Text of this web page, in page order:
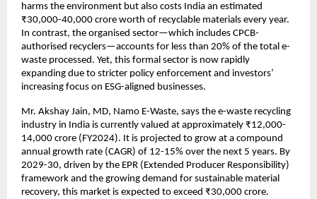
harms the environment but also costs India an estimated
₹30,000-40,000 crore worth of recyclable materials every year.
In contrast, the organised sector—which includes CPCB-
authorised recyclers—accounts for less than 20% of the total e-
waste processed. Yet, this formal sector is now rapidly
expanding due to stricter policy enforcement and investors’
increasing focus on ESG-aligned businesses.
Mr. Akshay Jain, MD, Namo E-Waste, says the e-waste recycling
industry in India is currently valued at approximately ₹12,000-
14,000 crore (FY2024). It is projected to grow at a compound
annual growth rate (CAGR) of 12-15% over the next 5 years. By
2029-30, driven by the EPR (Extended Producer Responsibility)
framework and the growing demand for sustainable material
recovery, this market is expected to exceed ₹30,000 crore.